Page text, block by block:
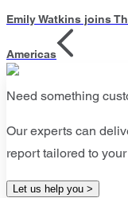
Emily Watkins joins
Americas
Need something
Our experts can
report tailored to
Let us help you >